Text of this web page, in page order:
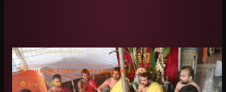
Chat on WhatsApp
Home/Services/Grihapravesha Puja/ Austin Town
📍AUSTIN TOWN ·CENTRAL BANGALORE
⏱ 3–4 HOURS